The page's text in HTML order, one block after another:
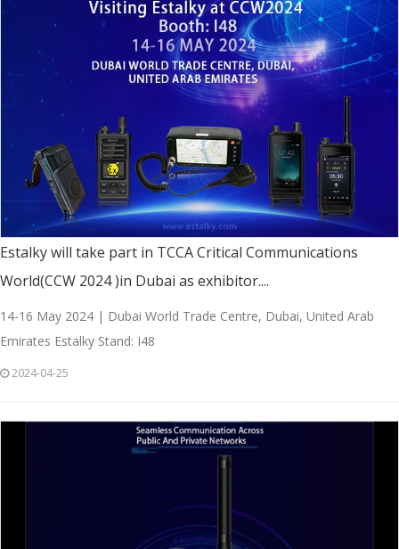
Estalky will take part in TCCA Critical Communications
World(CCW 2024 )in Dubai as exhibitor....
14-16 May 2024 | Dubai World Trade Centre, Dubai, United Arab
Emirates Estalky Stand: I48
2024-04-25